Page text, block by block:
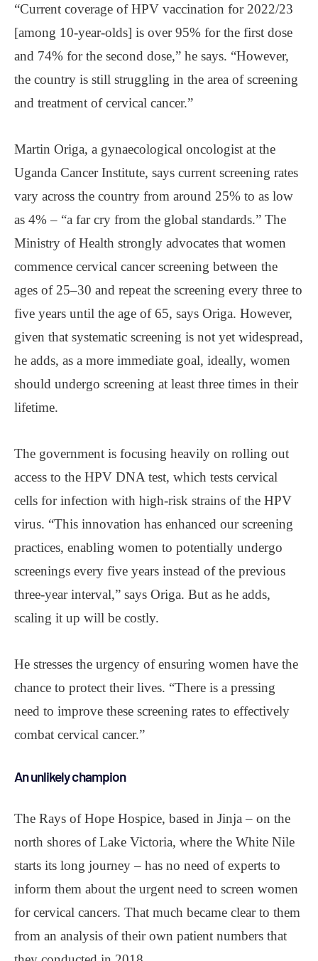
“Current coverage of HPV vaccination for 2022/23
[among 10-year-olds] is over 95% for the first dose
and 74% for the second dose,” he says. “However,
the country is still struggling in the area of screening
and treatment of cervical cancer.”
Martin Origa, a gynaecological oncologist at the
Uganda Cancer Institute, says current screening rates
vary across the country from around 25% to as low
as 4% – “a far cry from the global standards.” The
Ministry of Health strongly advocates that women
commence cervical cancer screening between the
ages of 25–30 and repeat the screening every three to
five years until the age of 65, says Origa. However,
given that systematic screening is not yet widespread,
he adds, as a more immediate goal, ideally, women
should undergo screening at least three times in their
lifetime.
The government is focusing heavily on rolling out
access to the HPV DNA test, which tests cervical
cells for infection with high-risk strains of the HPV
virus. “This innovation has enhanced our screening
practices, enabling women to potentially undergo
screenings every five years instead of the previous
three-year interval,” says Origa. But as he adds,
scaling it up will be costly.
He stresses the urgency of ensuring women have the
chance to protect their lives. “There is a pressing
need to improve these screening rates to effectively
combat cervical cancer.”
An unlikely champion
The Rays of Hope Hospice, based in Jinja – on the
north shores of Lake Victoria, where the White Nile
starts its long journey – has no need of experts to
inform them about the urgent need to screen women
for cervical cancers. That much became clear to them
from an analysis of their own patient numbers that